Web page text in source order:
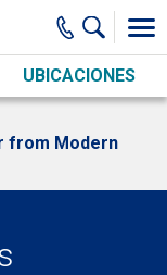
UBICACIONES
from Modern